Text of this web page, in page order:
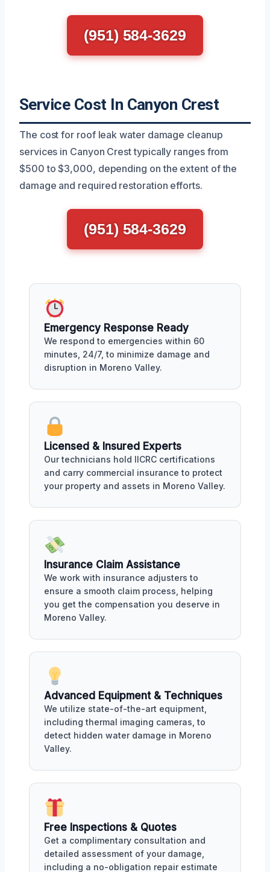
(951) 584-3629
Service Cost In Canyon Crest
The cost for roof leak water damage cleanup
services in Canyon Crest typically ranges from
$500 to $3,000, depending on the extent of the
damage and required restoration efforts.
(951) 584-3629
Emergency Response Ready
We respond to emergencies within 60
minutes, 24/7, to minimize damage and
disruption in Moreno Valley.
Licensed & Insured Experts
Our technicians hold IICRC certifications
and carry commercial insurance to protect
your property and assets in Moreno Valley.
Insurance Claim Assistance
We work with insurance adjusters to
ensure a smooth claim process, helping
you get the compensation you deserve in
Moreno Valley.
Advanced Equipment & Techniques
We utilize state-of-the-art equipment,
including thermal imaging cameras, to
detect hidden water damage in Moreno
Valley.
Free Inspections & Quotes
Get a complimentary consultation and
detailed assessment of your damage,
including a no-obligation repair estimate